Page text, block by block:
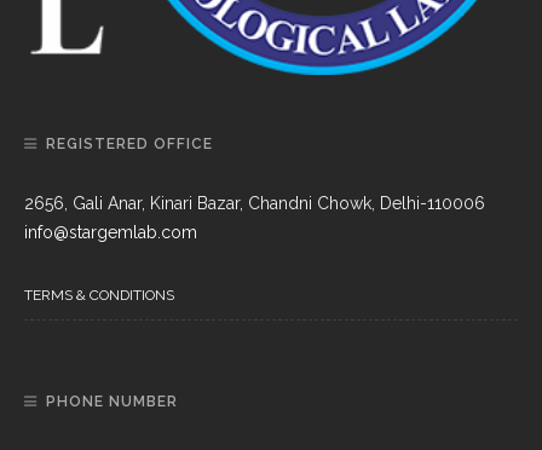
REGISTERED OFFICE
2656, Gali Anar, Kinari Bazar, Chandni Chowk, Delhi-110006
info@stargemlab.com
TERMS & CONDITIONS
PHONE NUMBER